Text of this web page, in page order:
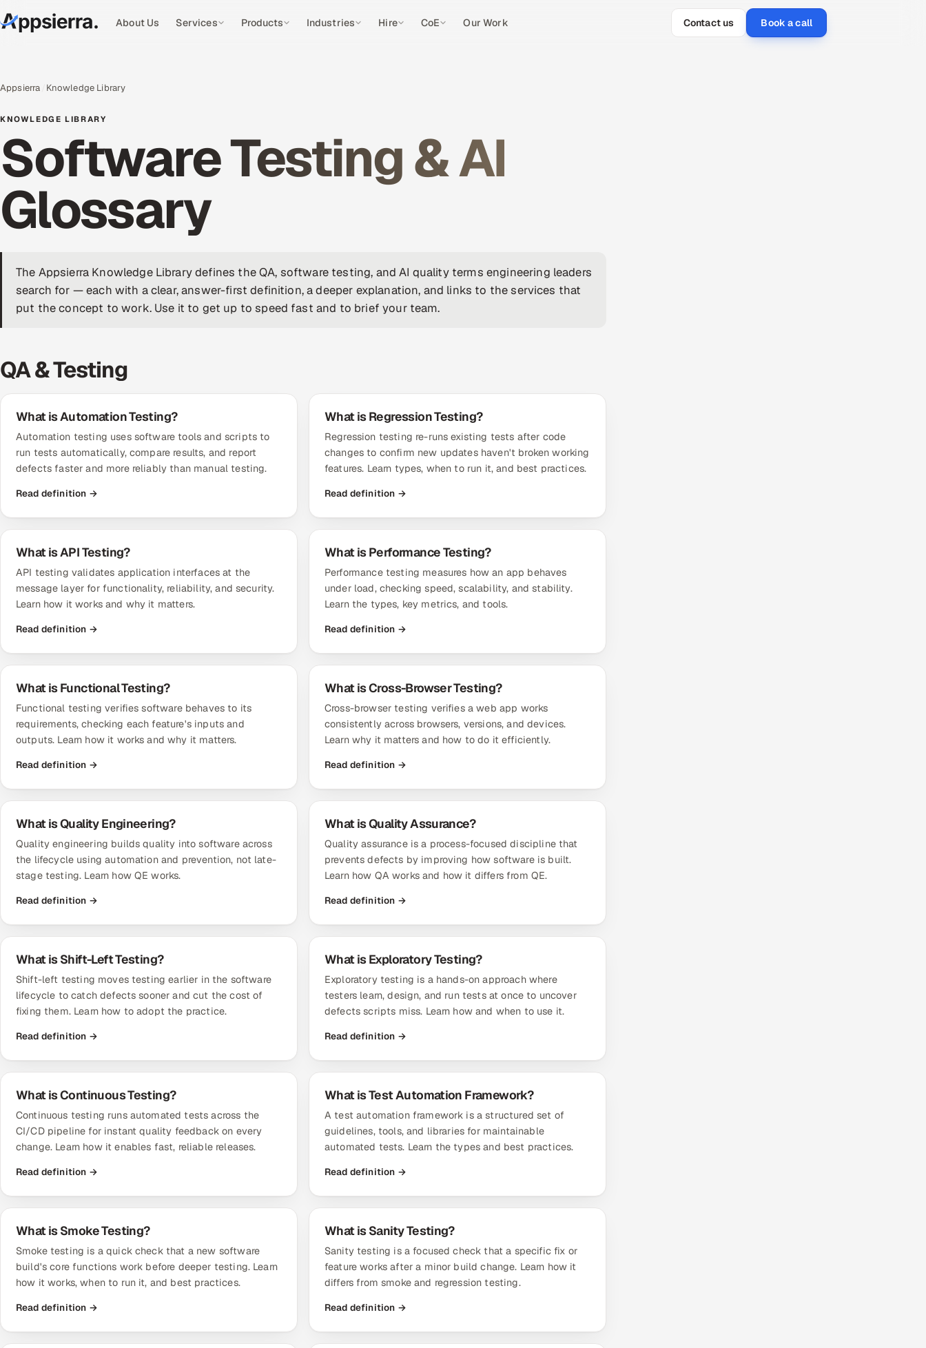
About Us Services Products Industries Hire CoE Our Work Contact us Book a call
Appsierra Knowledge Library
KNOWLEDGE LIBRARY
Software Testing & AI
Glossary
The Appsierra Knowledge Library defines the QA, software testing, and AI quality terms engineering leaders
search for — each with a clear, answer-first definition, a deeper explanation, and links to the services that
put the concept to work. Use it to get up to speed fast and to brief your team.
QA & Testing
What is Automation Testing?
Automation testing uses software tools and scripts to
run tests automatically, compare results, and report
defects faster and more reliably than manual testing.
Read definition →
What is Regression Testing?
Regression testing re-runs existing tests after code
changes to confirm new updates haven't broken working
features. Learn types, when to run it, and best practices.
Read definition →
What is API Testing?
API testing validates application interfaces at the
message layer for functionality, reliability, and security.
Learn how it works and why it matters.
Read definition →
What is Performance Testing?
Performance testing measures how an app behaves
under load, checking speed, scalability, and stability.
Learn the types, key metrics, and tools.
Read definition →
What is Functional Testing?
Functional testing verifies software behaves to its
requirements, checking each feature's inputs and
outputs. Learn how it works and why it matters.
Read definition →
What is Cross-Browser Testing?
Cross-browser testing verifies a web app works
consistently across browsers, versions, and devices.
Learn why it matters and how to do it efficiently.
Read definition →
What is Quality Engineering?
Quality engineering builds quality into software across
the lifecycle using automation and prevention, not late-
stage testing. Learn how QE works.
Read definition →
What is Quality Assurance?
Quality assurance is a process-focused discipline that
prevents defects by improving how software is built.
Learn how QA works and how it differs from QE.
Read definition →
What is Shift-Left Testing?
Shift-left testing moves testing earlier in the software
lifecycle to catch defects sooner and cut the cost of
fixing them. Learn how to adopt the practice.
Read definition →
What is Exploratory Testing?
Exploratory testing is a hands-on approach where
testers learn, design, and run tests at once to uncover
defects scripts miss. Learn how and when to use it.
Read definition →
What is Continuous Testing?
Continuous testing runs automated tests across the
CI/CD pipeline for instant quality feedback on every
change. Learn how it enables fast, reliable releases.
Read definition →
What is Test Automation Framework?
A test automation framework is a structured set of
guidelines, tools, and libraries for maintainable
automated tests. Learn the types and best practices.
Read definition →
What is Smoke Testing?
Smoke testing is a quick check that a new software
build's core functions work before deeper testing. Learn
how it works, when to run it, and best practices.
Read definition →
What is Sanity Testing?
Sanity testing is a focused check that a specific fix or
feature works after a minor build change. Learn how it
differs from smoke and regression testing.
Read definition →